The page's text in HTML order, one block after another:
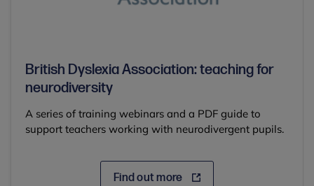
British Dyslexia Association: teaching for
neurodiversity
A series of training webinars and a PDF guide to
support teachers working with neurodivergent pupils.
Find out more